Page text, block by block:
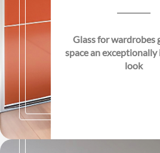
Glass for wardrobes
space an exceptionally
look